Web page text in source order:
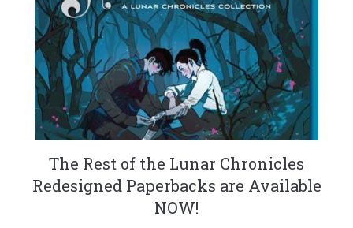
The Rest of the Lunar Chronicles
Redesigned Paperbacks are Available
NOW!